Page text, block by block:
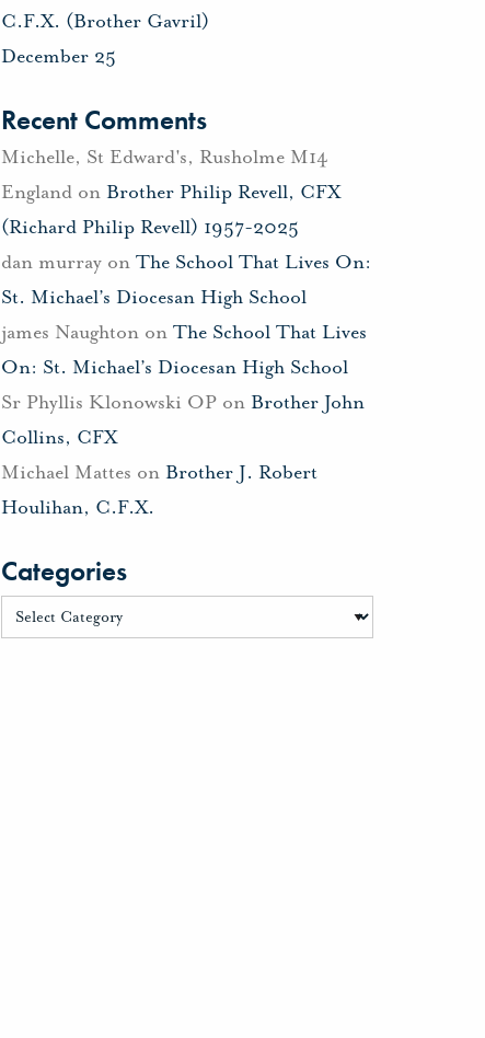
C.F.X. (Brother Gavril)
December 25
Recent Comments
Michelle, St Edward's, Rusholme M14
Englandon Brother Philip Revell, CFX
(Richard Philip Revell) 1957-2025
dan murrayon The School That Lives On:
St. Michael’s Diocesan High School
james Naughtonon The School That Lives
On: St. Michael’s Diocesan High School
Sr Phyllis Klonowski OPon Brother John
Collins, CFX
Michael Mattes on Brother J. Robert
Houlihan, C.F.X.
Categories